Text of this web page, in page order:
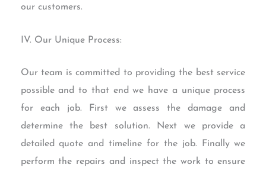
our customers.
IV. Our Unique Process:
Our team is committed to providing the best service
possible and to that end we have a unique process
for each job. First we assess the damage and
determine the best solution. Next we provide a
detailed quote and timeline for the job. Finally we
perform the repairs and inspect the work to ensure